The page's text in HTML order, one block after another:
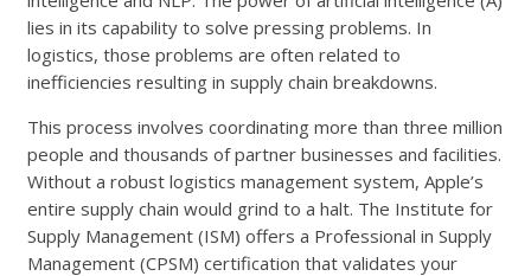
lies in its capability to solve pressing problems. In
logistics, those problems are often related to
inefficiencies resulting in supply chain breakdowns.
This process involves coordinating more than three million
people and thousands of partner businesses and facilities.
Without a robust logistics management system, Apple’s
entire supply chain would grind to a halt. The Institute for
Supply Management (ISM) offers a Professional in Supply
Management (CPSM) certification that validates your